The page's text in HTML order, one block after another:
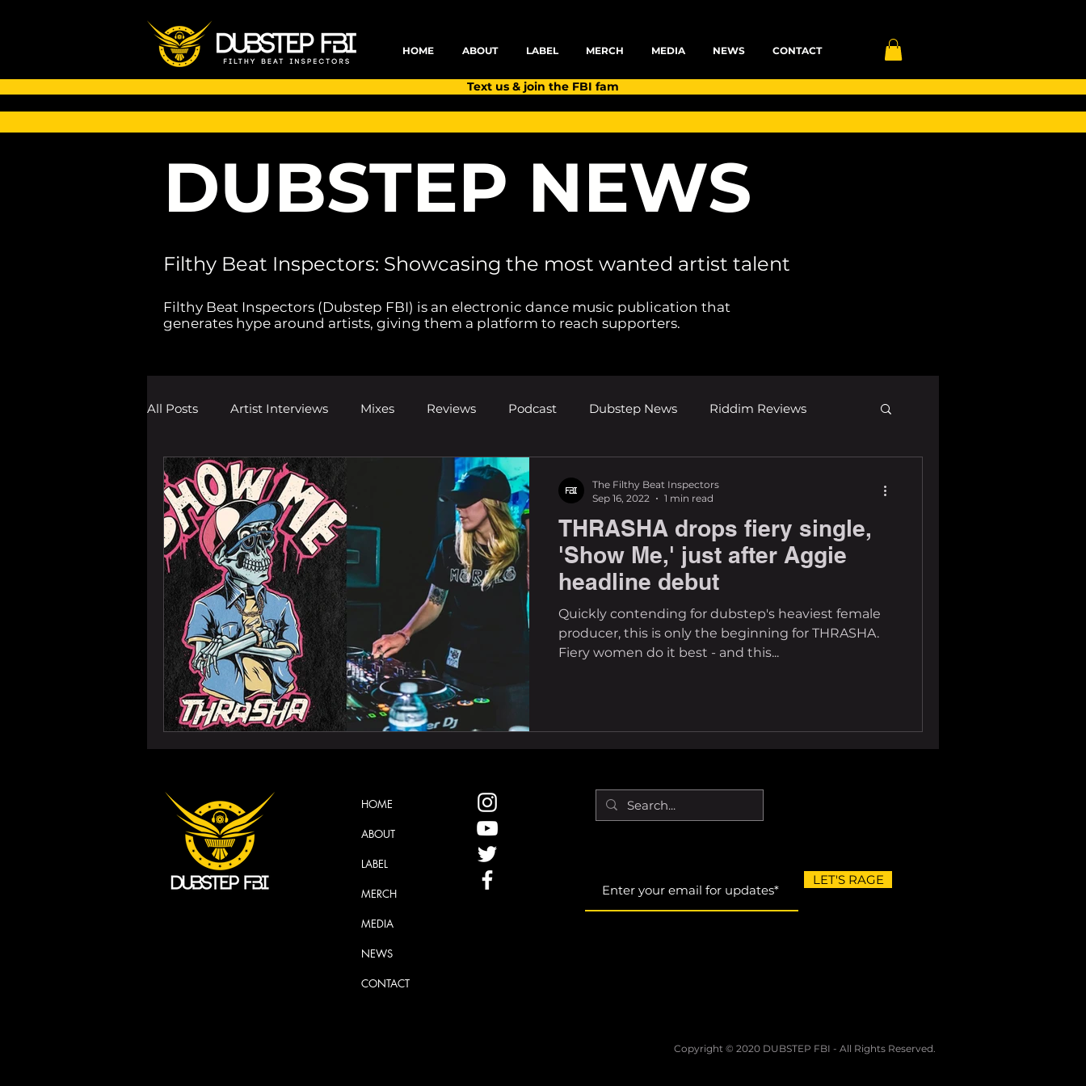
HOME ABOUT LABEL MERCH MEDIA NEWS CONTACT
Text us & join the FBI fam
DUBSTEP NEWS
Filthy Beat Inspectors: Showcasing the most wanted artist talent
Filthy Beat Inspectors (Dubstep FBI) is an electronic dance music publication that
generates hype around artists, giving them a platform to reach supporters.
All Posts Artist Interviews Mixes Reviews Podcast Dubstep News Riddim Reviews
Melodic Dubstep Investigations Shows and Festivals
Drum n Bass News Dustin's Discoveries House News dubplates pl8list ID mp3
wav
THRASHA drops fiery single,
'Show Me,' just after Aggie
headline debut
Quickly contending for dubstep's heaviest female
producer, this is only the beginning for THRASHA.
Fiery women do it best - and this...
The Filthy Beat Inspectors
Sep 16, 2022
1 min read
HOME
ABOUT
LABEL
MERCH
MEDIA
NEWS
CONTACT
LET'S RAGE
Copyright © 2020 DUBSTEP FBI - All Rights Reserved.